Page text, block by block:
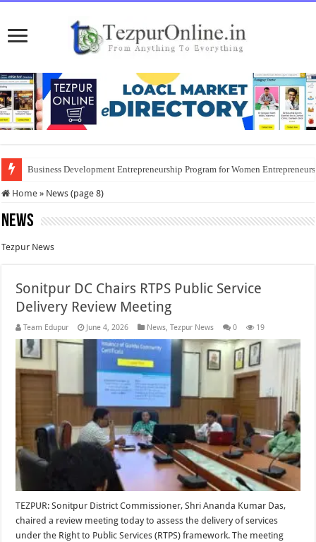
Business Development Entrepreneurship Program for Women
Home » News (page 8)
News
Tezpur News
Sonitpur DC Chairs RTPS Public Service
Delivery Review Meeting
Team Edupur June 4, 2026 News,Tezpur News 0 19
TEZPUR: Sonitpur District Commissioner, Shri Ananda Kumar Das,
chaired a review meeting today to assess the delivery of services
under the Right to Public Services (RTPS) framework. The meeting